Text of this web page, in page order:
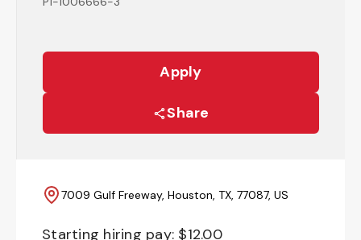
Apply
Share
7009 Gulf Freeway, Houston, TX, 77087, US
Starting hiring pay: $12.00